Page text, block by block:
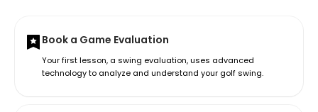
Book a Game Evaluation
Your first lesson, a swing evaluation, uses advanced
technology to analyze and understand your golf swing.